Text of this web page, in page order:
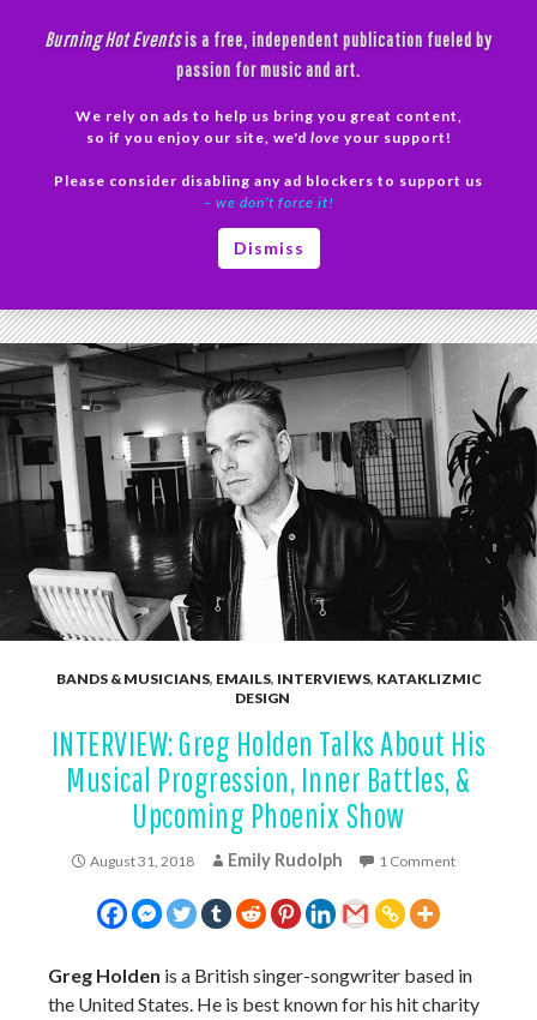
Burning Hot Eventsis a free, independent publication fueled by
passion for music and art.
We rely on ads to help us bring you great content,
so if you enjoy our site, we'd love your support!
Please consider disabling any ad blockers to support us
– we don’t force it!
Dismiss
BANDS & MUSICIANS, EMAILS, INTERVIEWS, KATAKLIZMIC
DESIGN
INTERVIEW: Greg Holden Talks About His
Musical Progression, Inner Battles, &
Upcoming Phoenix Show
August 31, 2018 Emily Rudolph 1 Comment
Greg Holden is a British singer-songwriter based in
the United States. He is best known for his hit charity